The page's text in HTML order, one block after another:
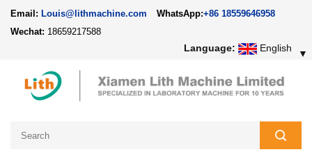
Email: Louis@lithmachine.com WhatsApp:+86 18559646958
Wechat: 18659217588
Language: English ▼